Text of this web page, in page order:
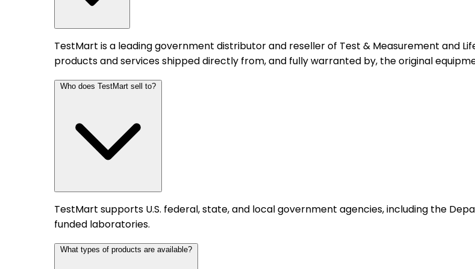
TestMart is a leading government distributor and reseller of Test & Measurement and
products and services shipped directly from, and fully warranted by, the original
Who does TestMart sell to?
TestMart supports U.S. federal, state, and local government agencies, including the
funded laboratories.
What types of products are available?